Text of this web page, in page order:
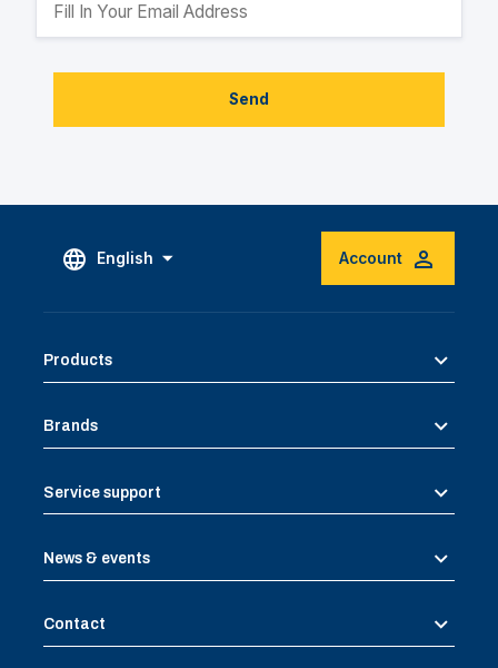
Send
English Account
Products
Brands
Service support
News & events
Contact